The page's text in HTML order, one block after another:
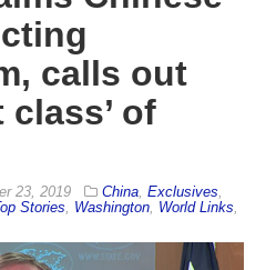
calls out
class’ of
23, 2019 China Exclusives
Stories Washington World Links